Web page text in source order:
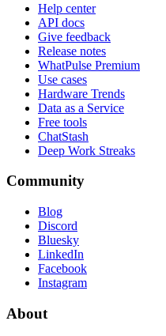
Help center
API docs
Give feedback
Release notes
WhatPulse Premium
Use cases
Hardware Trends
Data as a Service
Free tools
ChatStash
Deep Work Streaks
Community
Blog
Discord
Bluesky
LinkedIn
Facebook
Instagram
About